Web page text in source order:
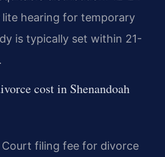
hearing for temporary
is typically set within 21-
cost in Shenandoah
filing fee for divorce